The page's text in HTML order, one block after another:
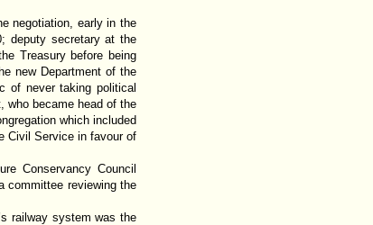
negotiation, early in the
deputy secretary at the
Treasury before being
new Department of the
of never taking political
who became head of the
which included
Civil Service in favour of
Conservancy Council
committee reviewing the
railway system was the